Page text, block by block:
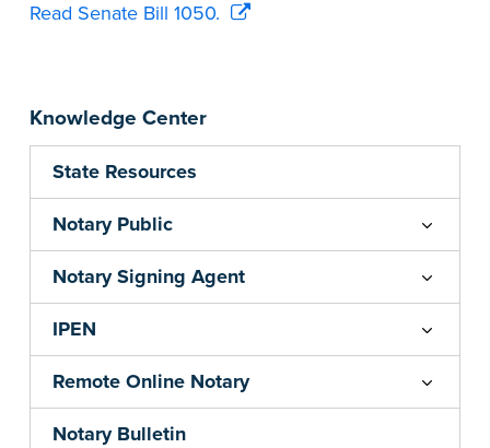
Knowledge Center
State Resources
Notary Public
Notary Signing Agent
IPEN
Remote Online Notary
Notary Bulletin
Read Senate Bill 1050.